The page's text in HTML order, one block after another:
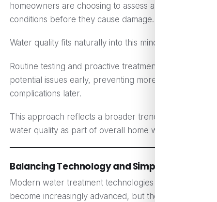
homeowners are choosing to assess and improve
conditions before they cause damage.
Water quality fits naturally into this mindset.
Routine testing and proactive treatment help identify
potential issues early, preventing more significant
complications later.
This approach reflects a broader trend — treating
water quality as part of overall home wellness.
Balancing Technology and Simplicity
Modern water treatment technologies have
become increasingly advanced, but the best